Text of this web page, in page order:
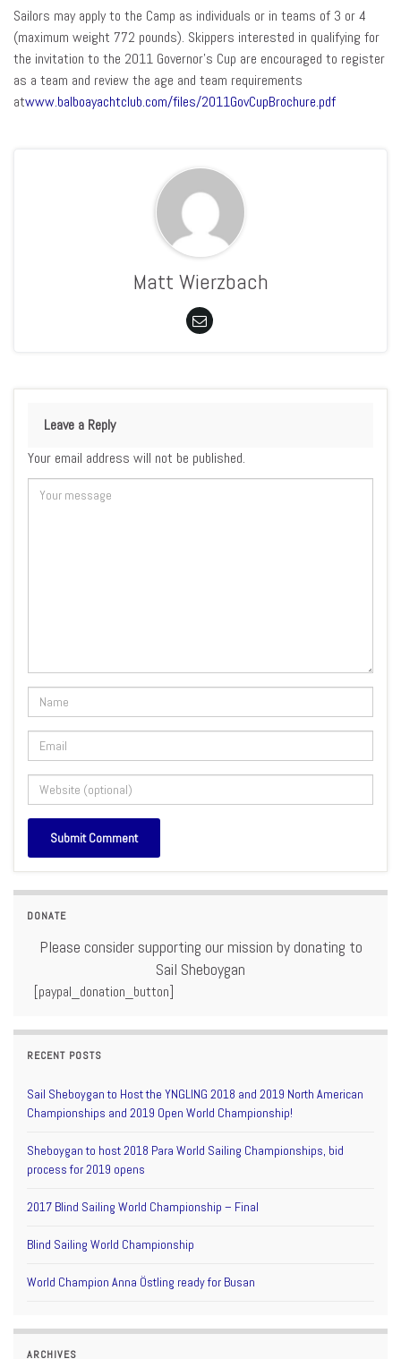
Sailors may apply to the Camp as individuals or in teams of 3 or 4
(maximum weight 772 pounds). Skippers interested in qualifying for
the invitation to the 2011 Governor’s Cup are encouraged to register
as a team and review the age and team requirements
atwww.balboayachtclub.com/files/2011GovCupBrochure.pdf
Matt Wierzbach
Leave a Reply
Your email address will not be published.
DONATE
Please consider supporting our mission by donating to
Sail Sheboygan
[paypal_donation_button]
RECENT POSTS
Sail Sheboygan to Host the YNGLING 2018 and 2019 North American
Championships and 2019 Open World Championship!
Sheboygan to host 2018 Para World Sailing Championships, bid
process for 2019 opens
2017 Blind Sailing World Championship – Final
Blind Sailing World Championship
World Champion Anna Östling ready for Busan
ARCHIVES